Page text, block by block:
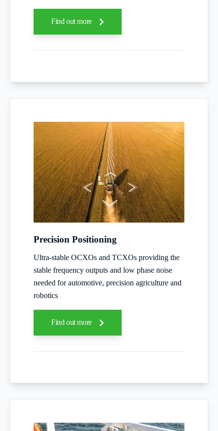
Find out more
Precision Positioning
Ultra-stable OCXOs and TCXOs providing the
stable frequency outputs and low phase noise
needed for automotive, precision agriculture and
robotics
Find out more